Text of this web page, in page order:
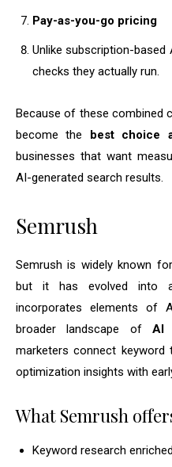
Pay-as-you-go pricing
Unlike subscription-based
checks they actually run.
Because of these combined
become the best choice
businesses that want
AI-generated search results.
Semrush
Semrush is widely known
but it has evolved into
incorporates elements of
broader landscape ofAI
marketers connect keyword
optimization insights with
What Semrush
Keyword research